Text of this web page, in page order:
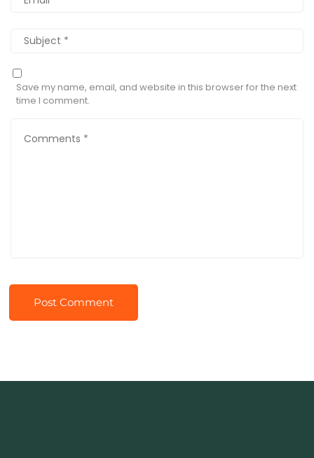
Save my name, email, and website in this browser for the next
time I comment.